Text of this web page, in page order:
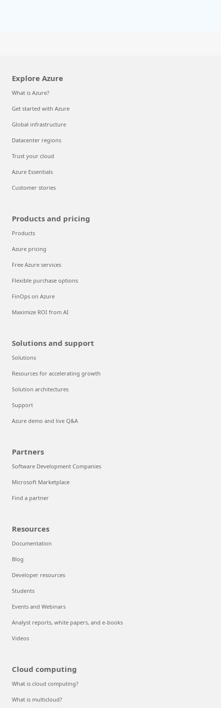
Explore Azure
What is Azure?
Get started with Azure
Global infrastructure
Datacenter regions
Trust your cloud
Azure Essentials
Customer stories
Products and pricing
Products
Azure pricing
Free Azure services
Flexible purchase options
FinOps on Azure
Maximize ROI from AI
Solutions and support
Solutions
Resources for accelerating growth
Solution architectures
Support
Azure demo and live Q&A
Partners
Software Development Companies
Microsoft Marketplace
Find a partner
Resources
Documentation
Blog
Developer resources
Students
Events and Webinars
Analyst reports, white papers, and e-books
Videos
Cloud computing
What is cloud computing?
What is multicloud?